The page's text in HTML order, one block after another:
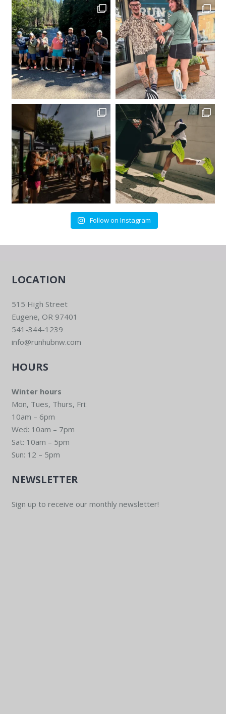
Follow on Instagram
LOCATION
515 High Street
Eugene, OR 97401
541-344-1239
info@runhubnw.com
HOURS
Winter hours
Mon, Tues, Thurs, Fri:
10am – 6pm
Wed: 10am – 7pm
Sat: 10am – 5pm
Sun: 12 – 5pm
NEWSLETTER
Sign up to receive our monthly newsletter!